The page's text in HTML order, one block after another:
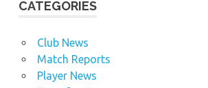
CATEGORIES
Club News
Match Reports
Player News